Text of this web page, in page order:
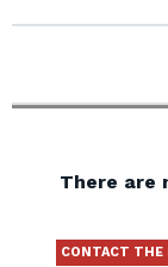
There are
CONTACT THE